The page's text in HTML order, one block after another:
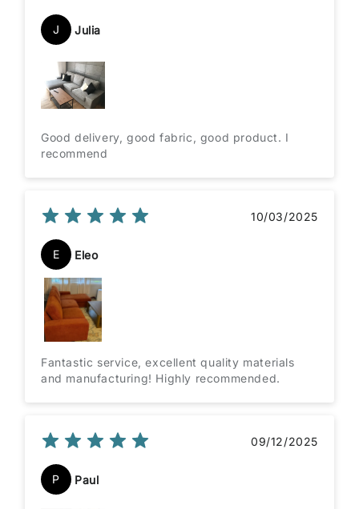
J Julia
Good delivery, good fabric, good product. I
recommend
10/03/2025
E Eleo
Fantastic service, excellent quality materials
and manufacturing! Highly recommended.
09/12/2025
P Paul